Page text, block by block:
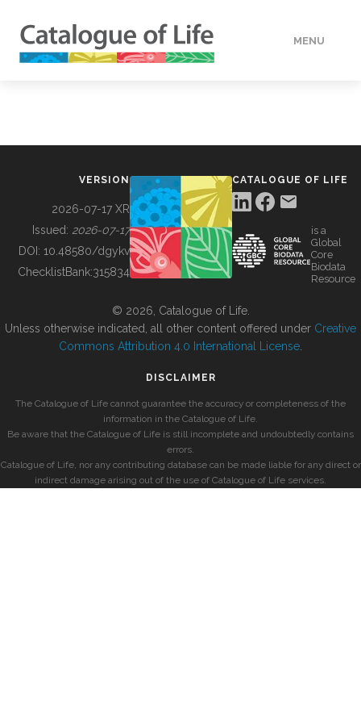
MENU
BUILDING COL
VERSION
2026-07-17 XR
Issued: 2026-07-17
DOI: 10.48580/dgykv
ChecklistBank:315834
CATALOGUE OF LIFE
is a
Global
Core
Biodata
Resource
© 2026, Catalogue of Life.
Unless otherwise indicated, all other content offered under Creative
Commons Attribution 4.0 International License
DISCLAIMER
The Catalogue of Life cannot guarantee the accuracy or completeness of the
information in the Catalogue of Life.
Be aware that the Catalogue of Life is still incomplete and undoubtedly contains
errors.
Catalogue of Life, nor any contributing database can be made liable for any direct or
indirect damage arising out of the use of Catalogue of Life services.